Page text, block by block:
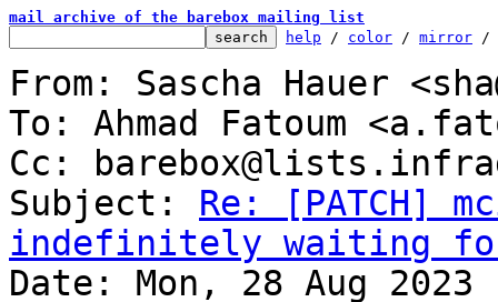
mail archive of the barebox mailing list
help / color / mirror /
From: Sascha Hauer
To: Ahmad Fatoum
Cc:
Subject: Re: [PATCH]
indefinitely waiting for